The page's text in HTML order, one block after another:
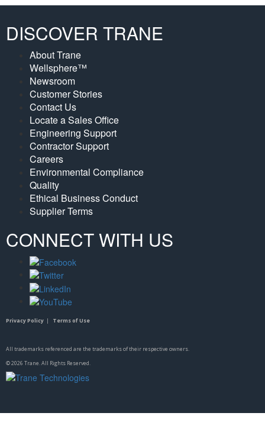
DISCOVER TRANE
About Trane
Wellsphere™
Newsroom
Customer Stories
Contact Us
Locate a Sales Office
Engineering Support
Contractor Support
Careers
Environmental Compliance
Quality
Ethical Business Conduct
Supplier Terms
CONNECT WITH US
Privacy Policy | Terms of Use
All trademarks referenced are the trademarks of their respective owners.
©2026 Trane. All Rights Reserved.